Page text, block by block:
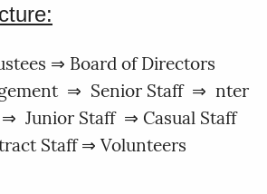
⇒ Board of Directors
⇒ Senior Staff ⇒ nter
Junior Staff ⇒ Casual Staff
Staff ⇒ Volunteers